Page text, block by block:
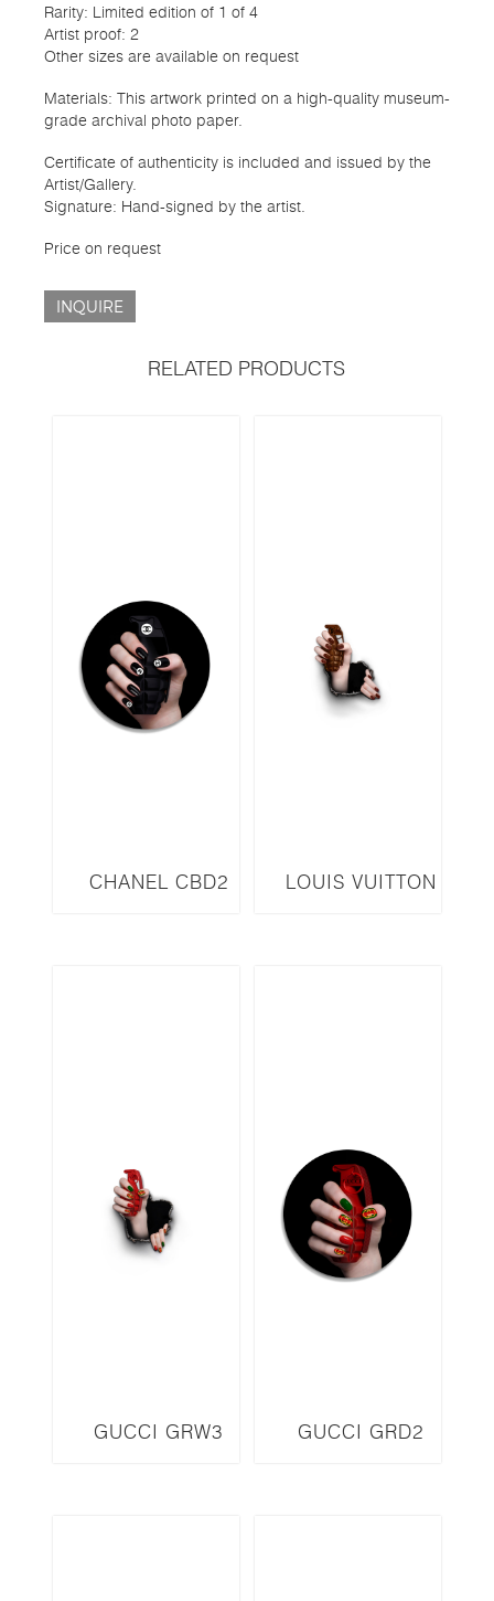
Rarity: Limited edition of 1 of 4
Artist proof: 2
Other sizes are available on request
Materials: This artwork printed on a high-quality museum-
grade archival photo paper.
Certificate of authenticity is included and issued by the
Artist/Gallery.
Signature: Hand-signed by the artist.
Price on request
INQUIRE
RELATED PRODUCTS
CHANEL CBD2
LOUIS VUITTON
GUCCI GRW3 GUCCI GRD2